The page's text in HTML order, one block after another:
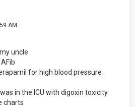
AM
uncle
for high blood pressure
in the ICU with digoxin toxicity
charts